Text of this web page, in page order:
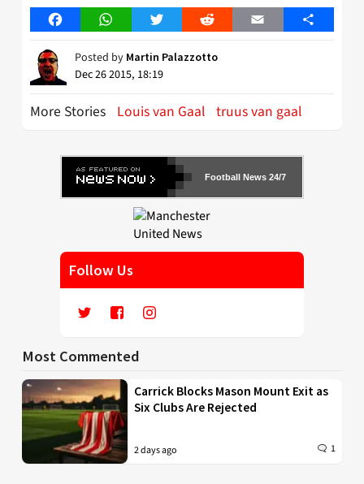
FacebookWhatsAppTwitter Reddit Email Share
Posted by Martin Palazzotto
Dec 26 2015, 18:19
More Stories Louis van Gaal truus van gaal
Football News 24/7
Follow Us
Most Commented
Carrick Blocks Mason Mount Exit as
Six Clubs Are Rejected
2 days ago 1